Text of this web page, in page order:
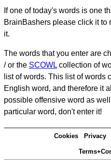
If one of today's words is one
BrainBashers please click it to
it.
The words that you enter are
/ or the SCOWL collection of
list of words. This list of words
English word, and therefore it
possible offensive word as
particular word, don't enter it!
Cookies Privacy